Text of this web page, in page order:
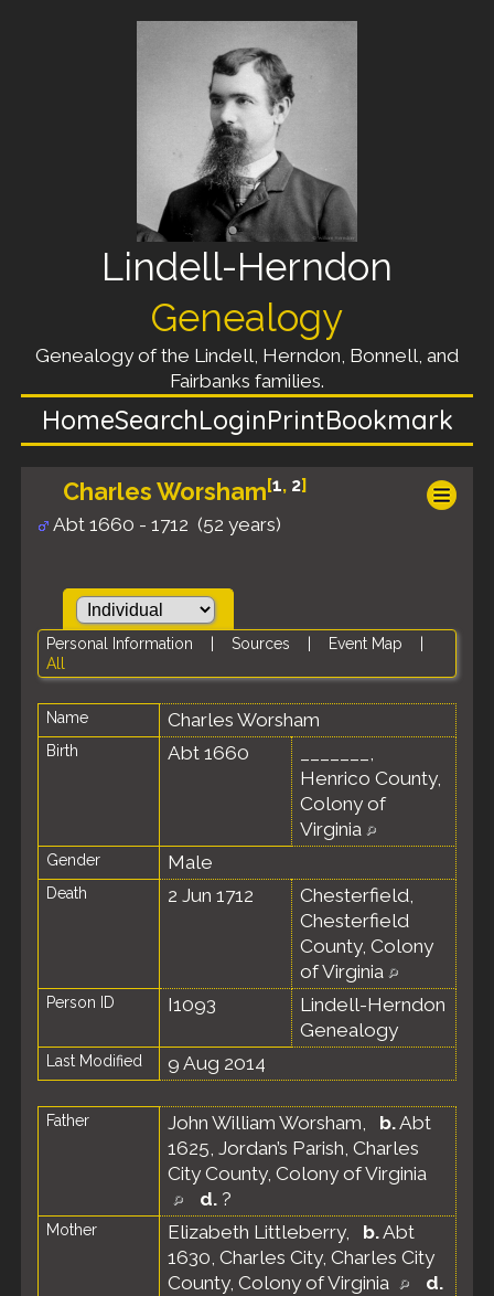
Lindell-Herndon
Genealogy
Genealogy of the Lindell, Herndon, Bonnell, and
Fairbanks families.
HomeSearchLoginPrintBookmark
Charles Worsham[1, 2]
Abt 1660 - 1712 (52 years)
Personal Information Sources Event Map
All
Name Charles Worsham
Birth Abt 1660
_______,
Henrico County,
Colony of
Virginia
Gender Male
Death 2 Jun 1712
Chesterfield,
Chesterfield
County, Colony
of Virginia
Person ID I1093
Lindell-Herndon
Genealogy
Last Modified 9 Aug 2014
Father John William Worsham, b.Abt
1625, Jordan’s Parish, Charles
City County, Colony of Virginia
d. ?
Mother Elizabeth Littleberry, b.Abt
1630, Charles City, Charles City
County, Colony of Virginia
d.